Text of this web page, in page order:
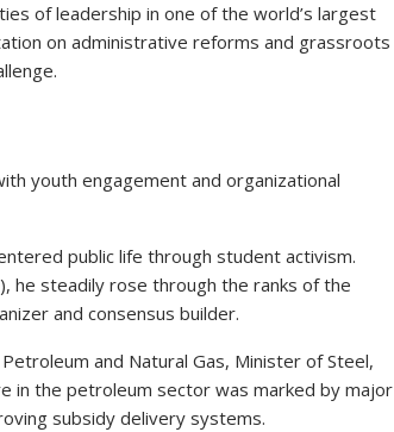
of leadership in one of the world’s largest
on administrative reforms and grassroots
youth engagement and organizational
public life through student activism.
he steadily rose through the ranks of the
and consensus builder.
and Natural Gas, Minister of Steel,
in the petroleum sector was marked by major
subsidy delivery systems.